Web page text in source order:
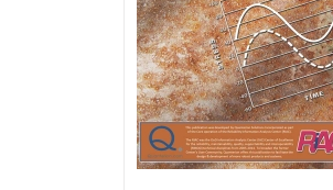
be
chosen
on
the
product
page